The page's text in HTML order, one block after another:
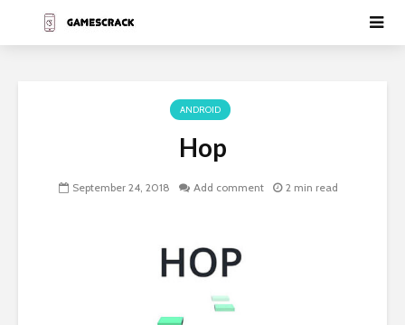
ANDROID
Hop
September 24, 2018 Add comment 2 min read